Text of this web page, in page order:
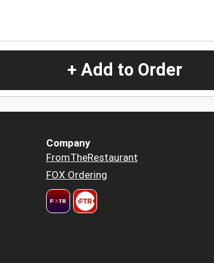
+ Add to Order
Company
FromTheRestaurant
FOX Ordering